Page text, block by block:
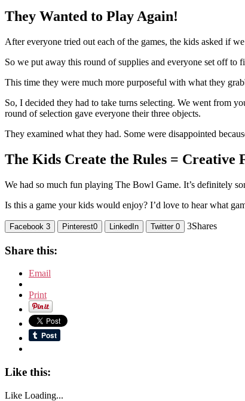
They Wanted to Play Again!
After everyone tried out each of the games, the kids asked if
So we put away this round of supplies and everyone set off to
This time they were much more purposeful with what they
So, I decided they had to take turns selecting. We went from
round of selection gave everyone their three objects.
They examined what they had. Some were disappointed
The Kids Create the Rules = Creative
We had so much fun playing The Bowl Game. It’s definitely
Is this a game your kids would enjoy? I’d love to hear what
Facebook 3 Pinterest0 LinkedIn Twitter 0 3Shares
Share this:
Email
Print
Like this:
Like Loading...